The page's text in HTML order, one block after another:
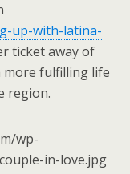
up-with-latina-
ticket away of
more fulfilling life
region.